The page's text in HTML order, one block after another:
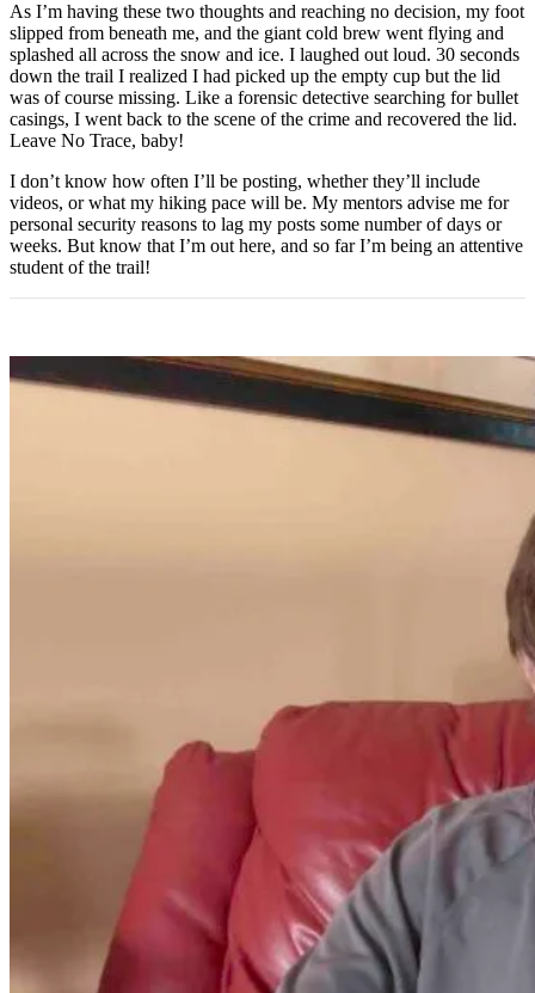
As I’m having these two thoughts and reaching no decision, my foot
slipped from beneath me, and the giant cold brew went flying and
splashed all across the snow and ice. I laughed out loud. 30 seconds
down the trail I realized I had picked up the empty cup but the lid
was of course missing. Like a forensic detective searching for bullet
casings, I went back to the scene of the crime and recovered the lid.
Leave No Trace, baby!
I don’t know how often I’ll be posting, whether they’ll include
videos, or what my hiking pace will be. My mentors advise me for
personal security reasons to lag my posts some number of days or
weeks. But know that I’m out here, and so far I’m being an attentive
student of the trail!